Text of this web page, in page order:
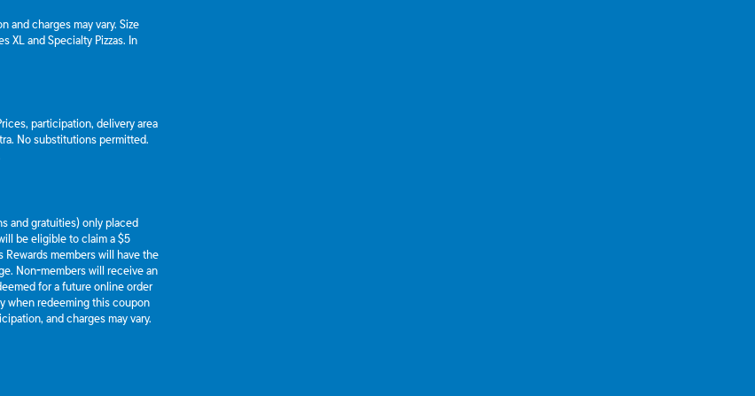
and charges may vary. Size
XL and Specialty Pizzas. In
participation, delivery area
No substitutions permitted.
and gratuities) only placed
be eligible to claim a $5
Rewards members will have the
Non-members will receive an
for a future online order
when redeeming this coupon
and charges may vary.